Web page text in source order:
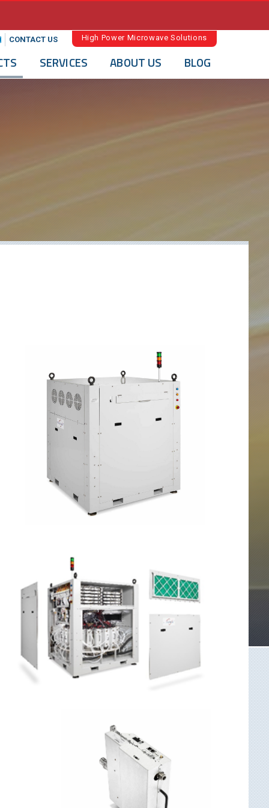
CONTACT US High Power Microwave Solutions
SERVICES ABOUT US BLOG